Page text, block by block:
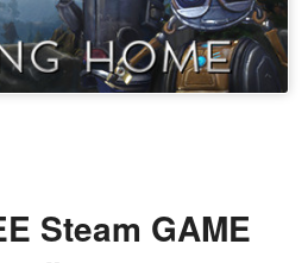
Steam GAME